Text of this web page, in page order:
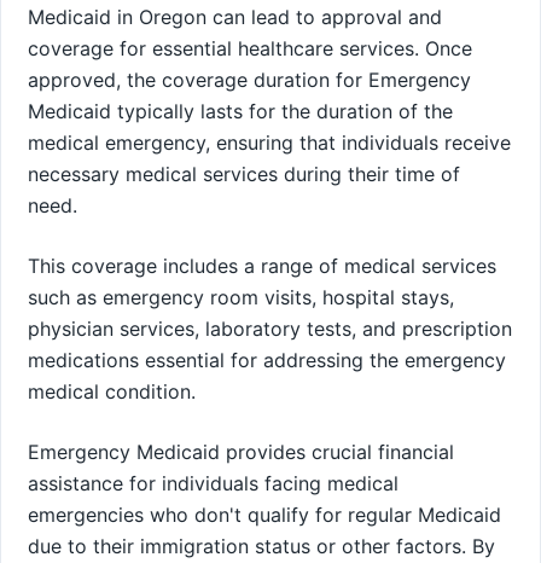
Medicaid in Oregon can lead to approval and
coverage for essential healthcare services. Once
approved, the coverage duration for Emergency
Medicaid typically lasts for the duration of the
medical emergency, ensuring that individuals receive
necessary medical services during their time of
need.
This coverage includes a range of medical services
such as emergency room visits, hospital stays,
physician services, laboratory tests, and prescription
medications essential for addressing the emergency
medical condition.
Emergency Medicaid provides crucial financial
assistance for individuals facing medical
emergencies who don't qualify for regular Medicaid
due to their immigration status or other factors. By